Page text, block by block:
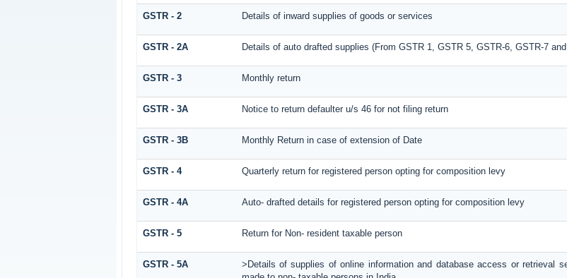
GSTR - 2 Details of inward supplies of goods or services
GSTR - 2A Details of auto drafted supplies (From GSTR 1, GSTR 5, GSTR-6, GSTR-7
GSTR - 3 Monthly return
GSTR - 3A Notice to return defaulter u/s 46 for not filing return
GSTR - 3B Monthly Return in case of extension of Date
GSTR - 4 Quarterly return for registered person opting for composition levy
GSTR - 4A Auto- drafted details for registered person opting for composition levy
GSTR - 5 Return for Non- resident taxable person
GSTR - 5A
>Details of supplies of online information and database access or retrieval